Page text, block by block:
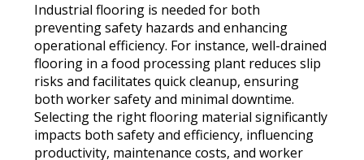
Industrial flooring is needed for both
preventing safety hazards and enhancing
operational efficiency. For instance, well-drained
flooring in a food processing plant reduces slip
risks and facilitates quick cleanup, ensuring
both worker safety and minimal downtime.
Selecting the right flooring material significantly
impacts both safety and efficiency, influencing
productivity, maintenance costs, and worker